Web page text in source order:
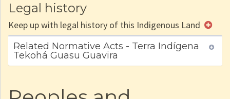
Legal history
Keep up with legal history of this Indigenous Land
Related Normative Acts - Terra Indígena
Tekohá Guasu Guavira